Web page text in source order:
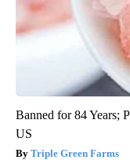
Banned for 84 Years;
US
Triple Green Farms